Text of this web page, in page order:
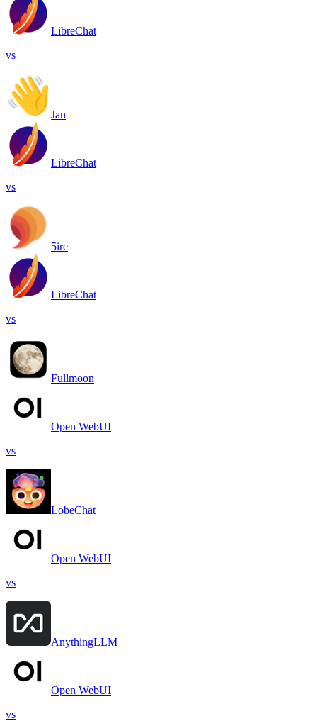
LibreChat
vs
Jan
LibreChat
vs
5ire
LibreChat
vs
Fullmoon
Open WebUI
vs
LobeChat
Open WebUI
vs
AnythingLLM
Open WebUI
vs